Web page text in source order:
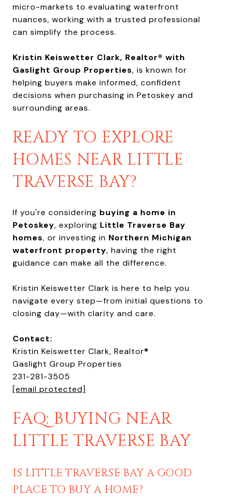
micro-markets to evaluating waterfront
nuances, working with a trusted professional
can simplify the process.
Kristin Keiswetter Clark, Realtor® with
Gaslight Group Properties, is known for
helping buyers make informed, confident
decisions when purchasing in Petoskey and
surrounding areas.
READY TO EXPLORE
HOMES NEAR LITTLE
TRAVERSE BAY?
If you're considering buying a home in
Petoskey, exploring Little Traverse Bay
homes, or investing in Northern Michigan
waterfront property, having the right
guidance can make all the difference.
Kristin Keiswetter Clark is here to help you
navigate every step—from initial questions to
closing day—with clarity and care.
Contact:
Kristin Keiswetter Clark, Realtor®
Gaslight Group Properties
231-281-3505
[email protected]
FAQ: BUYING NEAR
LITTLE TRAVERSE BAY
IS LITTLE TRAVERSE BAY A GOOD
PLACE TO BUY A HOME?